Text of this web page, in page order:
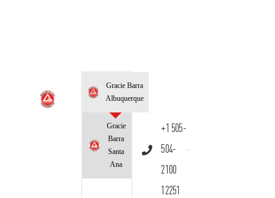
Gracie Barra
Albuquerque
Gracie
Barra
Santa
Ana
+1 505-
504-
2100
12251